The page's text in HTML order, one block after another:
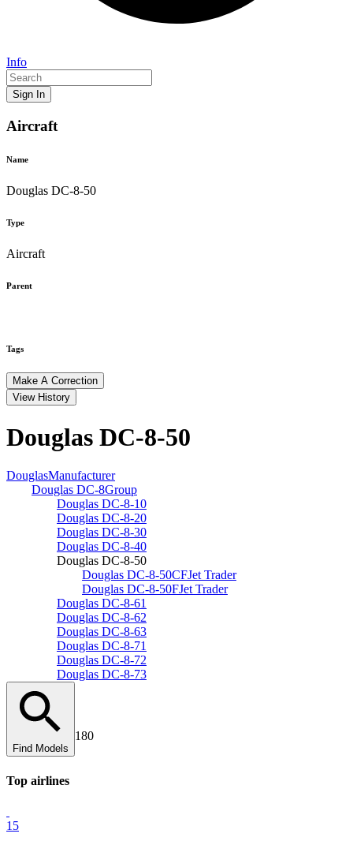
Info
Sign In
Aircraft
Name
Douglas DC-8-50
Type
Aircraft
Parent
Tags
Make A Correction
View History
Douglas DC‑8‑50
DouglasManufacturer
Douglas DC‑8Group
Douglas DC‑8‑10
Douglas DC‑8‑20
Douglas DC‑8‑30
Douglas DC‑8‑40
Douglas DC‑8‑50
Douglas DC‑8‑50CFJet Trader
Douglas DC‑8‑50FJet Trader
Douglas DC‑8‑61
Douglas DC‑8‑62
Douglas DC‑8‑63
Douglas DC‑8‑71
Douglas DC‑8‑72
Douglas DC‑8‑73
Find Models
180
Top airlines
15